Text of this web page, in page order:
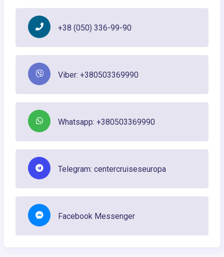
+38 (050) 336-99-90
Viber: +380503369990
Whatsapp: +380503369990
Telegram: centercruiseseuropa
Facebook Messenger